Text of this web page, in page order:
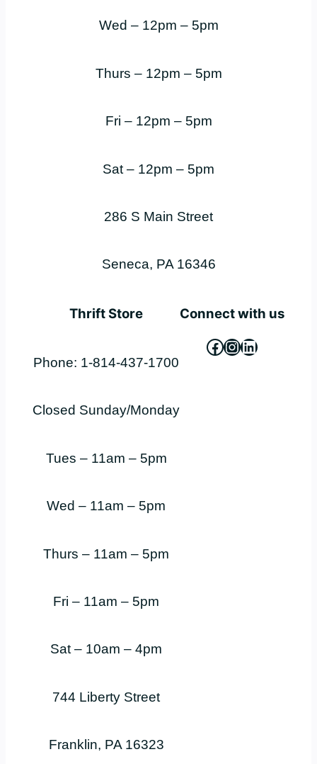
Wed – 12pm – 5pm
Thurs – 12pm – 5pm
Fri – 12pm – 5pm
Sat – 12pm – 5pm
286 S Main Street
Seneca, PA 16346
Thrift Store
Phone: 1-814-437-1700
Closed Sunday/Monday
Tues – 11am – 5pm
Wed – 11am – 5pm
Thurs – 11am – 5pm
Fri – 11am – 5pm
Sat – 10am – 4pm
744 Liberty Street
Franklin, PA 16323
Connect with us
Facebook
Instagram
LinkedIn